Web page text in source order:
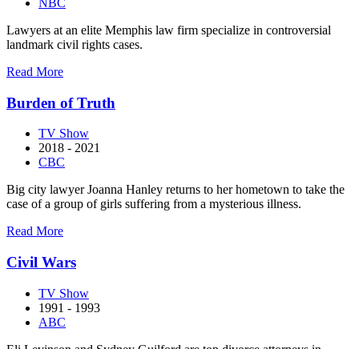
NBC
Lawyers at an elite Memphis law firm specialize in controversial
landmark civil rights cases.
Read Moreabout
City
Law
Burden of Truth
TV Show
2018 - 2021
CBC
Big city lawyer Joanna Hanley returns to her hometown to take the
case of a group of girls suffering from a mysterious illness.
Read Moreabout
of
Truth
Civil Wars
TV Show
1991 - 1993
ABC